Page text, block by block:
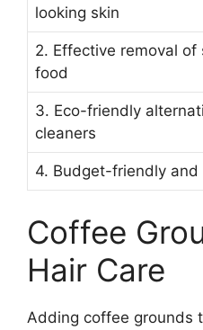
looking skin
2. Effective removal
food
3. Eco-friendly
cleaners
4. Budget-friendly and
Coffee
Hair Care
Adding coffee grounds